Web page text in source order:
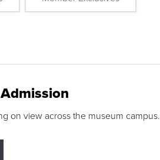
on view across the museum campus.